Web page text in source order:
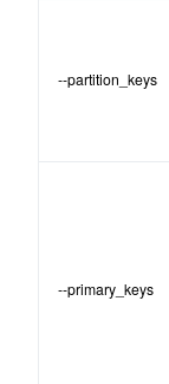
--partition_keys
--primary_keys